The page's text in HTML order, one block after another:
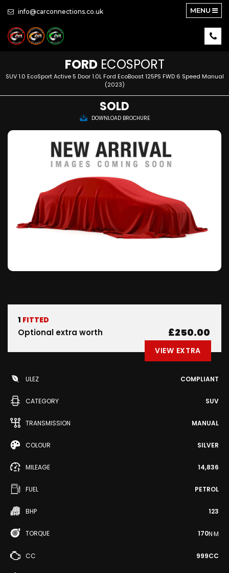
info@carconnections.co.uk MENU
FORDECOSPORT
SUV 1.0 EcoSport Active 5 Door 1.0L Ford EcoBoost 125PS FWD 6 Speed Manual
(2023)
SOLD
DOWNLOAD BROCHURE
1 FITTED
Optional extra worth £250.00
VIEW EXTRA
ULEZ COMPLIANT
CATEGORY SUV
TRANSMISSION MANUAL
COLOUR SILVER
MILEAGE 14,836
FUEL PETROL
BHP 123
TORQUE 170N·M
CC 999CC